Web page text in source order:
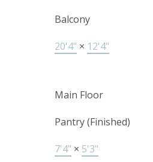
Balcony
20'4" × 12'4"
Main Floor
Pantry (Finished)
7'4" × 5'3"